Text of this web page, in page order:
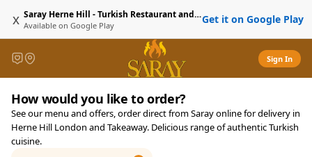
x Saray Herne Hill - Turkish Restaurant and Delivery
Available on Google Play Get it on Google Play
Sign In
Saray Herne Hill - Turkish
Saray 21-23 Norwood Road,
How would you like to order?
See our menu and offers, order direct from Saray online for delivery in
Herne Hill London and Takeaway. Delicious range of authentic Turkish
cuisine.